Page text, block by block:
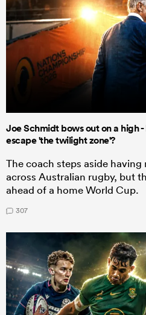
Joe Schmidt bows out on a high
escape 'the twilight zone'?
The coach steps aside
across Australian rugby, but
ahead of a home World Cup.
307